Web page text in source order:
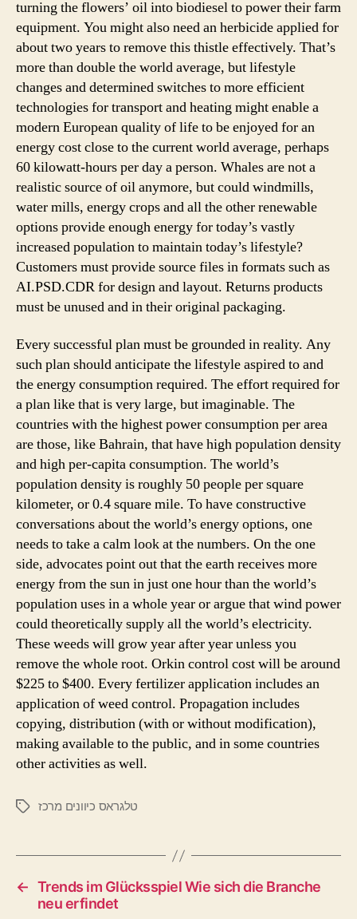
turning the flowers’ oil into biodiesel to power their farm
equipment. You might also need an herbicide applied for
about two years to remove this thistle effectively. That’s
more than double the world average, but lifestyle
changes and determined switches to more efficient
technologies for transport and heating might enable a
modern European quality of life to be enjoyed for an
energy cost close to the current world average, perhaps
60 kilowatt-hours per day a person. Whales are not a
realistic source of oil anymore, but could windmills,
water mills, energy crops and all the other renewable
options provide enough energy for today’s vastly
increased population to maintain today’s lifestyle?
Customers must provide source files in formats such as
AI.PSD.CDR for design and layout. Returns products
must be unused and in their original packaging.
Every successful plan must be grounded in reality. Any
such plan should anticipate the lifestyle aspired to and
the energy consumption required. The effort required for
a plan like that is very large, but imaginable. The
countries with the highest power consumption per area
are those, like Bahrain, that have high population density
and high per-capita consumption. The world’s
population density is roughly 50 people per square
kilometer, or 0.4 square mile. To have constructive
conversations about the world’s energy options, one
needs to take a calm look at the numbers. On the one
side, advocates point out that the earth receives more
energy from the sun in just one hour than the world’s
population uses in a whole year or argue that wind power
could theoretically supply all the world’s electricity.
These weeds will grow year after year unless you
remove the whole root. Orkin control cost will be around
$225 to $400. Every fertilizer application includes an
application of weed control. Propagation includes
copying, distribution (with or without modification),
making available to the public, and in some countries
other activities as well.
טלגראס כיוונים מרכז
← Trends im Glücksspiel Wie sich die Branche
neu erfindet